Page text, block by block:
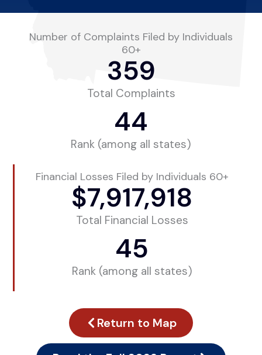
Number of Complaints Filed by Individuals
60+
Total Complaints
359
Rank (among all states)
44
Financial Losses Filed by Individuals 60+
Total Financial Losses
$7,917,918
Rank (among all states)
45
Return to Map